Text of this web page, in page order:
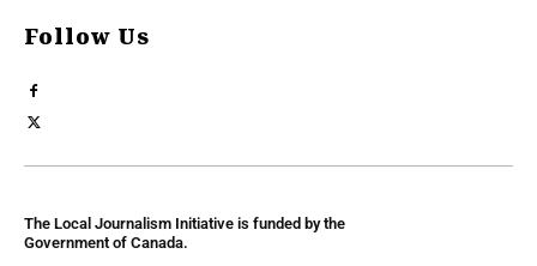
Follow Us
The Local Journalism Initiative is funded by the
Government of Canada.